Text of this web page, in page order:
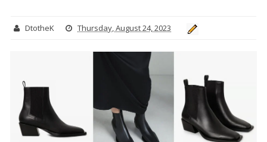
DtotheK Thursday, August 24, 2023